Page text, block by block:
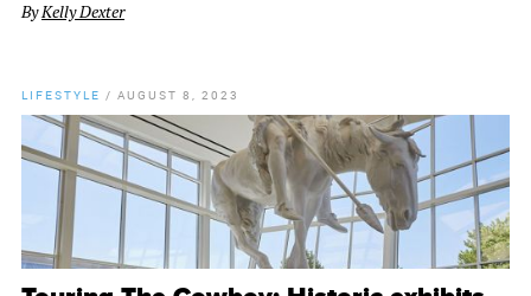
ByKelly Dexter
LIFESTYLE / AUGUST 8, 2023